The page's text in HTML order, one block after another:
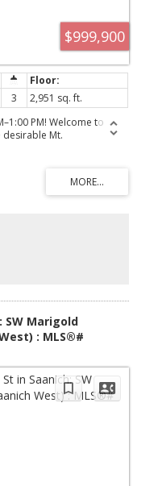
$999,900
3
2,951 sq. ft.
PM! Welcome to
desirable Mt.
4-bedroom plus
offers generous living
features 3 bedrooms,
kitchen and dining area,
ceilings, exposed wood
office, family room,
unfinished space,
or a home office.
driveway parking,
pump with heating and
recreation and transit.
SW Marigold
: MLS®#